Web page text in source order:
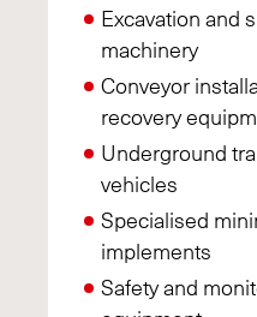
Excavation and
machinery
Conveyor
recovery
Underground
vehicles
Specialised
implements
Safety and